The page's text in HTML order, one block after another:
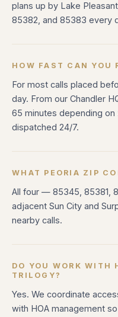
plans up by Lake
85382, and 85383 every
HOW FAST CAN YOU
For most calls placed
day. From our Chandler
65 minutes depending
dispatched 24/7.
WHAT PEORIA ZIP
All four — 85345, 85381,
adjacent Sun City and
nearby calls.
DO YOU WORK
TRILOGY?
Yes. We coordinate
with HOA management